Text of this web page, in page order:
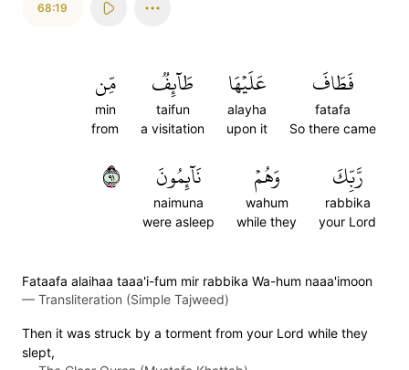
68:19
فَطَافَ
fatafa
So there came
عَلَيۡهَا
alayha
upon it
طَآئِفٞ
taifun
a visitation
مِّن
min
from
رَّبِّكَ
rabbika
your Lord
وَهُمۡ
wahum
while they
نَآئِمُونَ
naimuna
were asleep
١٩
Fataafa alaihaa taaa'i-fum mir rabbika Wa-hum naaa'imoon
— Transliteration (Simple Tajweed)
Then it was struck by a torment from your Lord while they
slept,